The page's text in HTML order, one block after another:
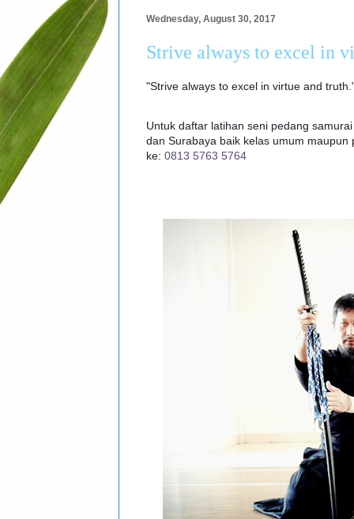
Wednesday, August 30, 2017
Strive always to excel in
"Strive always to excel in virtue and
Untuk daftar latihan seni pedang
dan Surabaya baik kelas umum maupun
ke: 0813 5763 5764